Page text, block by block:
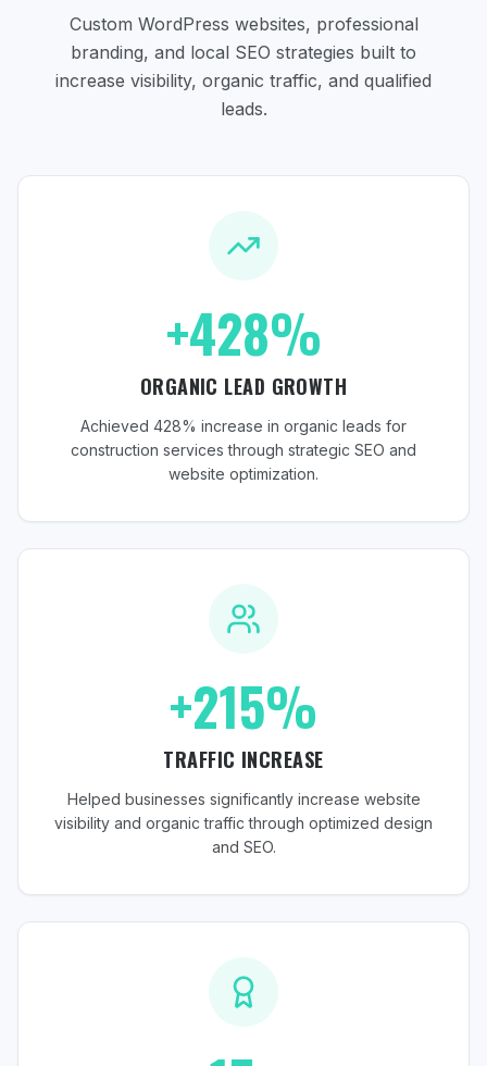
Custom WordPress websites, professional
branding, and local SEO strategies built to
increase visibility, organic traffic, and qualified
leads.
+428%
ORGANIC LEAD GROWTH
Achieved 428% increase in organic leads for
construction services through strategic SEO and
website optimization.
+215%
TRAFFIC INCREASE
Helped businesses significantly increase website
visibility and organic traffic through optimized design
and SEO.